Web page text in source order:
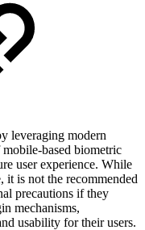
leveraging modern
based biometric
user experience. While
it is not the recommended
precautions if they
mechanisms,
usability for their users.